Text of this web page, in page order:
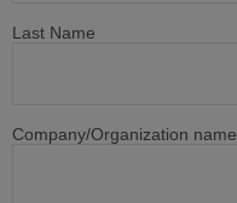
Last Name
Company/Organization name